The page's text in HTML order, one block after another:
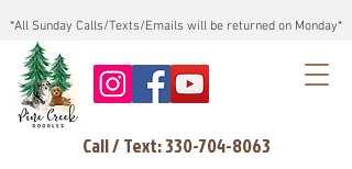
*All Sunday Calls/Texts/Emails will be returned on Monday*
Call / Text: 330-704-8063